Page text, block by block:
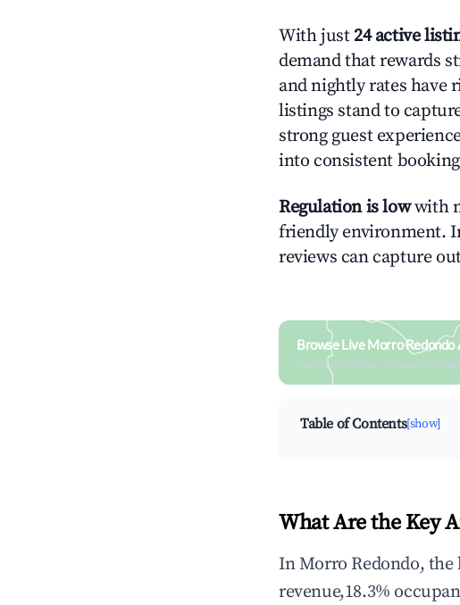
With just 24 active
demand that rewards
and nightly rates have
listings stand to
strong guest
into consistent
Regulation is lowwith
friendly environment.
reviews can capture
Browse Live Morro
Search by revenue, occupancy &
Table of Contents[show]
What Are the Key
In Morro Redondo, the
revenue,18.3%